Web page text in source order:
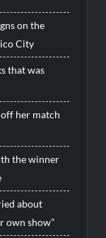
on the
City
that was
her match
the winner
about
own show”